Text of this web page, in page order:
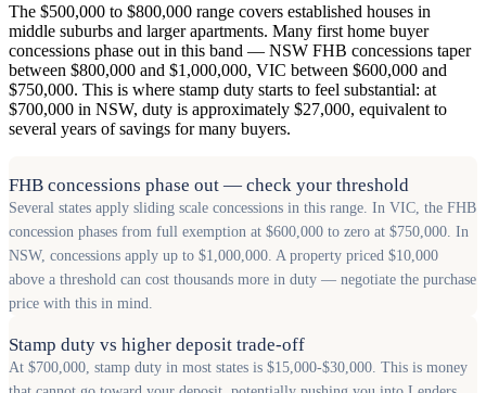
The $500,000 to $800,000 range covers established houses in
middle suburbs and larger apartments. Many first home buyer
concessions phase out in this band — NSW FHB concessions taper
between $800,000 and $1,000,000, VIC between $600,000 and
$750,000. This is where stamp duty starts to feel substantial: at
$700,000 in NSW, duty is approximately $27,000, equivalent to
several years of savings for many buyers.
FHB concessions phase out — check your threshold
Several states apply sliding scale concessions in this range. In VIC, the FHB
concession phases from full exemption at $600,000 to zero at $750,000. In
NSW, concessions apply up to $1,000,000. A property priced $10,000
above a threshold can cost thousands more in duty — negotiate the purchase
price with this in mind.
Stamp duty vs higher deposit trade-off
At $700,000, stamp duty in most states is $15,000-$30,000. This is money